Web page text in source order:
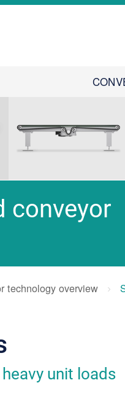
conveyor
technology overview
unit loads